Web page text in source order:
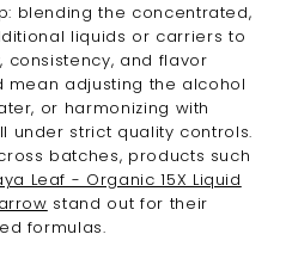
blending the concentrated,
liquids or carriers to
and flavor
mean adjusting the alcohol
or harmonizing with
under strict quality controls.
batches, products such
Leaf - Organic 15X Liquid
stand out for their
formulas.